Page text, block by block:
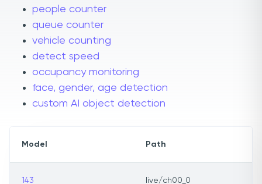
people counter
queue counter
vehicle counting
detect speed
occupancy monitoring
face, gender, age detection
custom AI object detection
Model Path
143 live/ch00_0